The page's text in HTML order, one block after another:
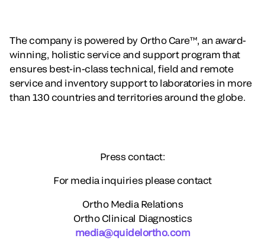
The company is powered by Ortho Care™, an award-
winning, holistic service and support program that
ensures best-in-class technical, field and remote
service and inventory support to laboratories in more
than 130 countries and territories around the globe.
Press contact:
For media inquiries please contact
Ortho Media Relations
Ortho Clinical Diagnostics
media@quidelortho.com